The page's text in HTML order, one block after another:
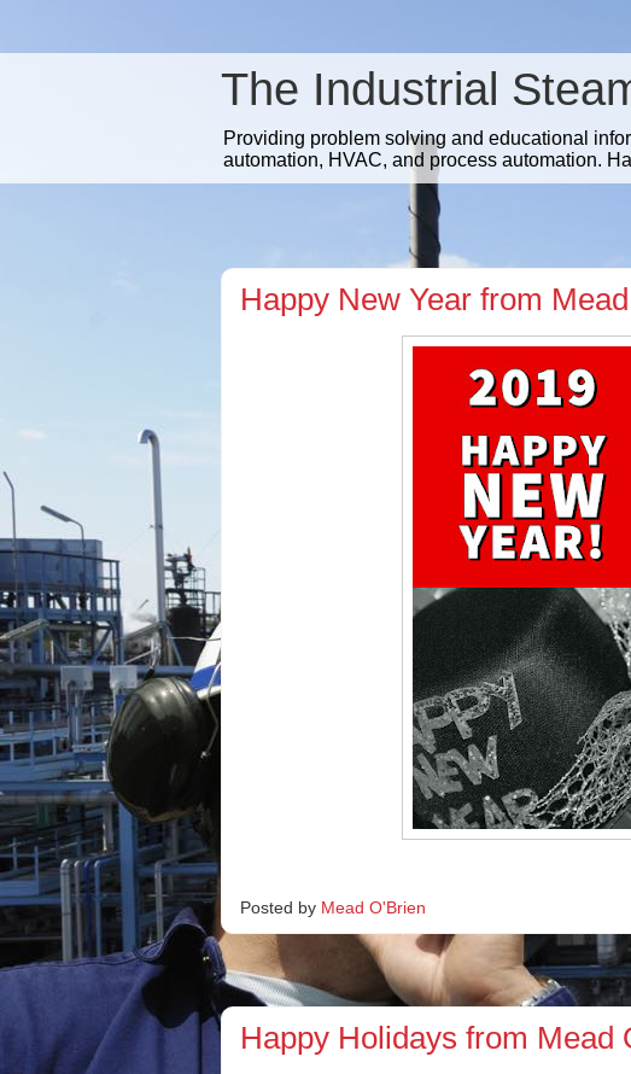
The Industrial
Providing problem solving and educational
automation, HVAC, and process automation.
Happy New Year from
Posted by Mead O'Brien
Happy Holidays from Mead